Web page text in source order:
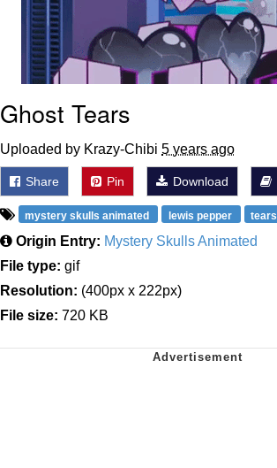
Ghost Tears
Uploaded by Krazy-Chibi 5 years ago
Share Pin Download
mystery skulls animated lewis pepper tears
Origin Entry: Mystery Skulls Animated
File type: gif
Resolution: (400px x 222px)
File size: 720 KB